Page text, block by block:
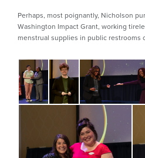
Perhaps, most poignantly, Nicholson
Washington Impact Grant, working
menstrual supplies in public restrooms